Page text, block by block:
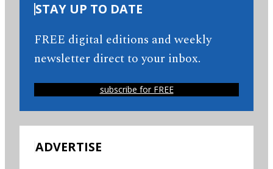
STAY UP TO DATE
FREE digital editions and weekly
newsletter direct to your inbox.
subscribe for FREE
ADVERTISE